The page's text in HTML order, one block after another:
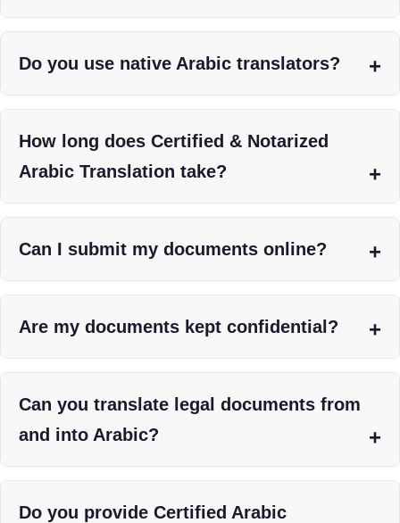
Do you use native Arabic translators?
How long does Certified & Notarized
Arabic Translation take?
Can I submit my documents online?
Are my documents kept confidential?
Can you translate legal documents from
and into Arabic?
Do you provide Certified Arabic